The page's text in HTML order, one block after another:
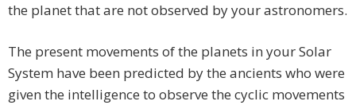
the planet that are not observed by your astronomers.
The present movements of the planets in your Solar
System have been predicted by the ancients who were
given the intelligence to observe the cyclic movements